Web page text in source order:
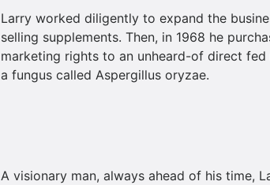
Larry worked diligently to expand the
selling supplements. Then, in 1968 he
marketing rights to an unheard-of direct
a fungus called Aspergillus oryzae.
A visionary man, always ahead of his time,